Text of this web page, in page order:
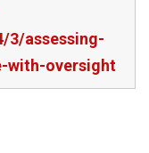
3/assessing-
with-oversight